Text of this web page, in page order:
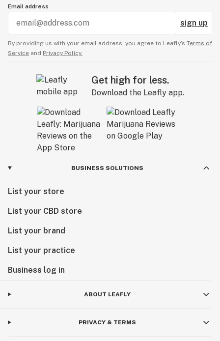
Email address
sign up
By providing us with your email address, you agree to Leafly’s Terms of
Service and Privacy Policy.
Get high for less.
Download the Leafly app.
BUSINESS SOLUTIONS
List your store
List your CBD store
List your brand
List your practice
Business log in
ABOUT LEAFLY
PRIVACY & TERMS